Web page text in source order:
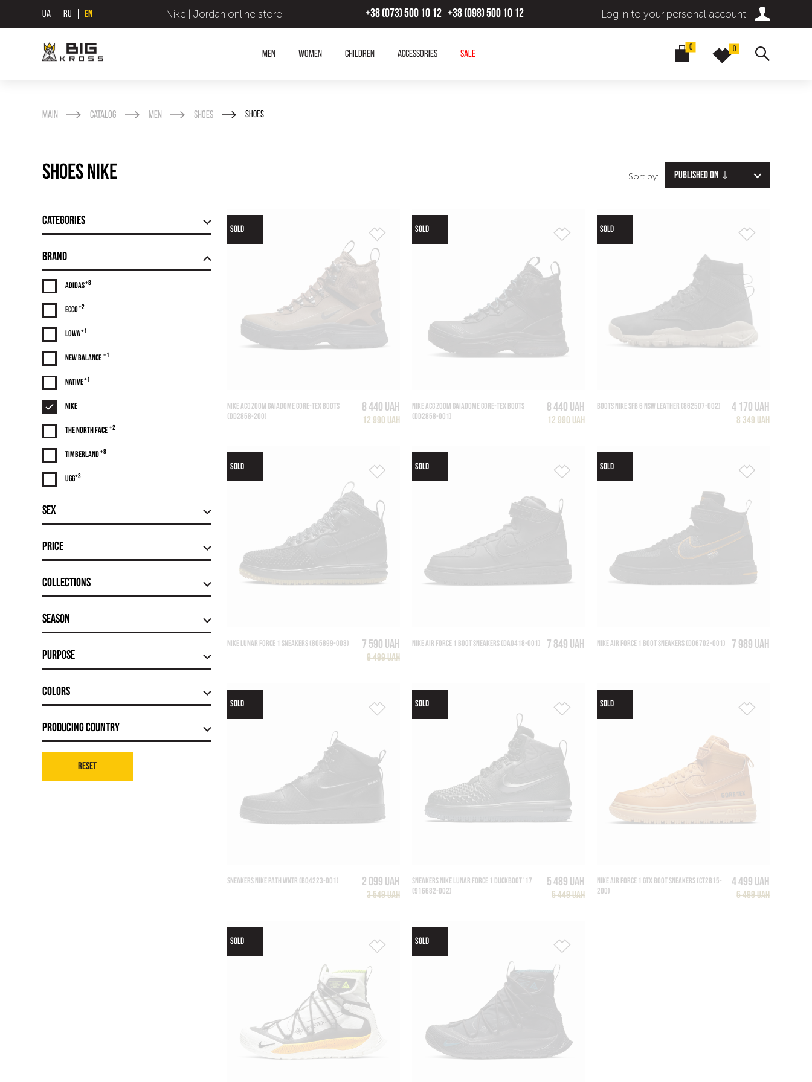
UA RU EN Nike | Jordan online store +38 (073) 500 10 12 +38 (098) 500 10 12 Log in to your personal account
Men Women Children Accessories SALE
0 0
Main Catalog Men Shoes Shoes
Shoes Nike Sort by: Published on
Categories
Brand
Adidas+8
Ecco+2
Lowa+1
NEW BALANCE +1
Native+1
Nike
The North Face +2
Timberland +8
UGG+3
Sex
Price
Сollections
Season
Purpose
Colors
Producing country
Reset
SOLD
NIKE ACG ZOOM GAIADOME GORE-TEX BOOTS
(DD2858-200)
8 440 UAH
12 990 UAH
SOLD
NIKE ACG ZOOM GAIADOME GORE-TEX BOOTS
(DD2858-001)
8 440 UAH
12 990 UAH
SOLD
BOOTS NIKE SFB 6 NSW LEATHER (862507-002) 4 170 UAH
8 349 UAH
SOLD
NIKE LUNAR FORCE 1 SNEAKERS (805899-003) 7 590 UAH
9 499 UAH
SOLD
NIKE AIR FORCE 1 BOOT SNEAKERS (DA0418-001) 7 849 UAH
SOLD
NIKE AIR FORCE 1 BOOT SNEAKERS (DO6702-001) 7 989 UAH
SOLD
SNEAKERS NIKE PATH WNTR (BQ4223-001) 2 099 UAH
3 549 UAH
SOLD
SNEAKERS NIKE LUNAR FORCE 1 DUCKBOOT '17
(916682-002)
5 489 UAH
6 449 UAH
SOLD
NIKE AIR FORCE 1 GTX BOOT SNEAKERS (CT2815-
200)
4 499 UAH
6 499 UAH
SOLD SOLD